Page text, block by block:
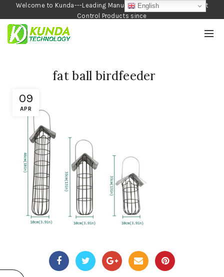
Welcome to Kunda---Leading Manufacturer of Garden and Pest
Control Products since
1990
09
APR
fat ball birdfeeder
English